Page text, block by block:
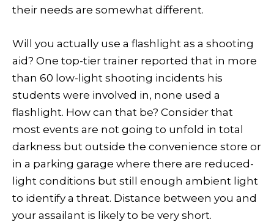
their needs are somewhat different.
Will you actually use a flashlight as a shooting
aid? One top-tier trainer reported that in more
than 60 low-light shooting incidents his
students were involved in, none used a
flashlight. How can that be? Consider that
most events are not going to unfold in total
darkness but outside the convenience store or
in a parking garage where there are reduced-
light conditions but still enough ambient light
to identify a threat. Distance between you and
your assailant is likely to be very short.